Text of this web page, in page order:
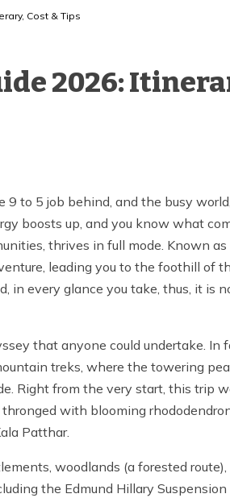
Cost & Tips
2026:
to 5 job behind, and the busy
boosts up, and you know what
thrives in full mode. Known
leading you to the foothill of
in every glance you take, thus, it is
that anyone could undertake.
treks, where the towering
Right from the very start, this trip
with blooming
Patthar.
woodlands (a forested
the Edmund Hillary